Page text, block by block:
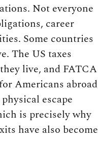
Not everyone
career
Some countries
The US taxes
live, and FATCA
Americans abroad
escape
is precisely why
have also become